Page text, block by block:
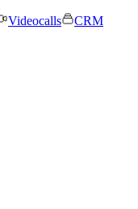
Videocalls
CRM